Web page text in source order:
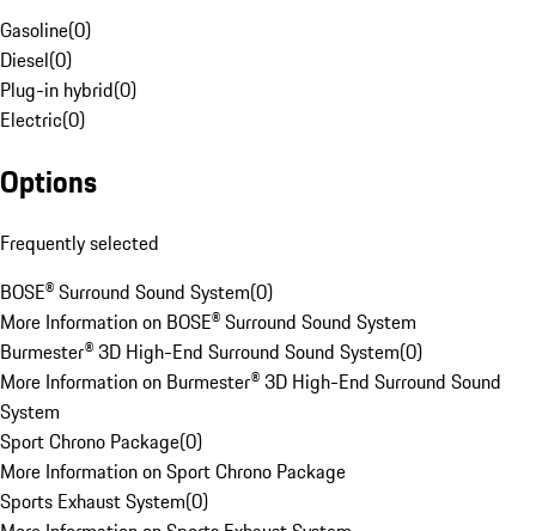
Gasoline(0)
Diesel(0)
Plug-in hybrid(0)
Electric(0)
Options
Frequently selected
BOSE® Surround Sound System(0)
More Information on BOSE® Surround Sound System
Burmester® 3D High-End Surround Sound System(0)
More Information on Burmester® 3D High-End Surround Sound
System
Sport Chrono Package(0)
More Information on Sport Chrono Package
Sports Exhaust System(0)